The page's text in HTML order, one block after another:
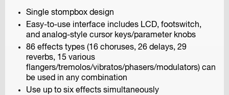
H4n Pro
Handy Recorder
Single stompbox design
Easy-to-use interface includes LCD, footswitch,
and analog-style cursor keys/parameter knobs
86 effects types (16 choruses, 26 delays, 29
reverbs, 15 various
flangers/tremolos/vibratos/phasers/modulators) can
be used in any combination
Use up to six effects simultaneously